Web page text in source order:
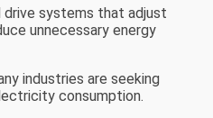
drive systems that adjust
unnecessary energy
industries are seeking
consumption.